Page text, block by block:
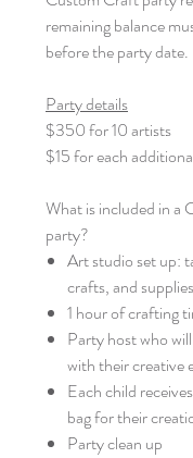
remaining balance
before the party date.
Party details
$350 for 10 artists
$15 for each
What is included in a
party?
Art studio set up:
crafts, and supplies
1 hour of crafting
Party host who
with their creative
Each child
bag for their
Party clean up